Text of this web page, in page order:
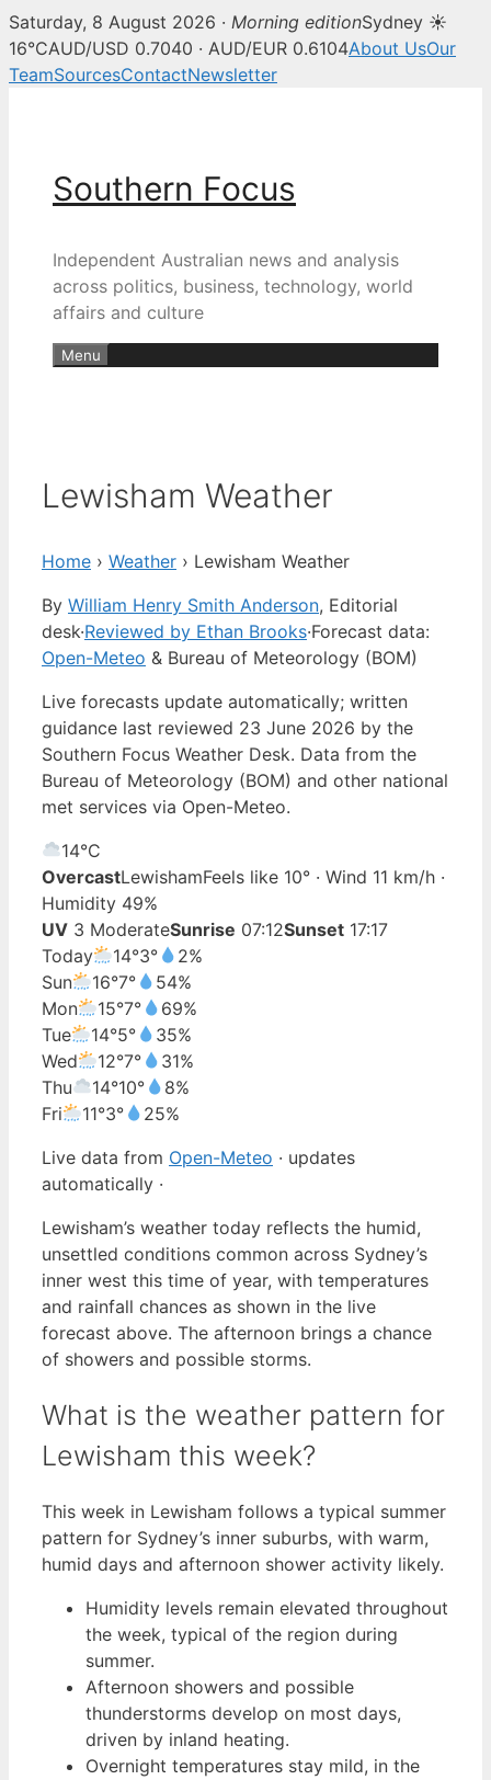
Saturday, 8 August 2026 · Morning editionSydney ☀
16°CAUD/USD 0.7040 · AUD/EUR 0.6104About UsOur
TeamSourcesContactNewsletter
Southern Focus
Independent Australian news and analysis
across politics, business, technology, world
affairs and culture
Menu
Lewisham Weather
Home › Weather › Lewisham Weather
By William Henry Smith Anderson, Editorial
desk·Reviewed by Ethan Brooks·Forecast data:
Open-Meteo & Bureau of Meteorology (BOM)
Live forecasts update automatically; written
guidance last reviewed 23 June 2026 by the
Southern Focus Weather Desk. Data from the
Bureau of Meteorology (BOM) and other national
met services via Open-Meteo.
14°C
OvercastLewishamFeels like 10° · Wind 11 km/h ·
Humidity 49%
UV 3 ModerateSunrise 07:12Sunset 17:17
Today
14°3°
2%
Sun
16°7°
54%
Mon
15°7°
69%
Tue
14°5°
35%
Wed
12°7°
31%
Thu
14°10°
8%
Fri
11°3°
25%
Live data from Open-Meteo · updates
automatically ·
Lewisham’s weather today reflects the humid,
unsettled conditions common across Sydney’s
inner west this time of year, with temperatures
and rainfall chances as shown in the live
forecast above. The afternoon brings a chance
of showers and possible storms.
What is the weather pattern for
Lewisham this week?
This week in Lewisham follows a typical summer
pattern for Sydney’s inner suburbs, with warm,
humid days and afternoon shower activity likely.
Humidity levels remain elevated throughout
the week, typical of the region during
summer.
Afternoon showers and possible
thunderstorms develop on most days,
driven by inland heating.
Overnight temperatures stay mild, in the